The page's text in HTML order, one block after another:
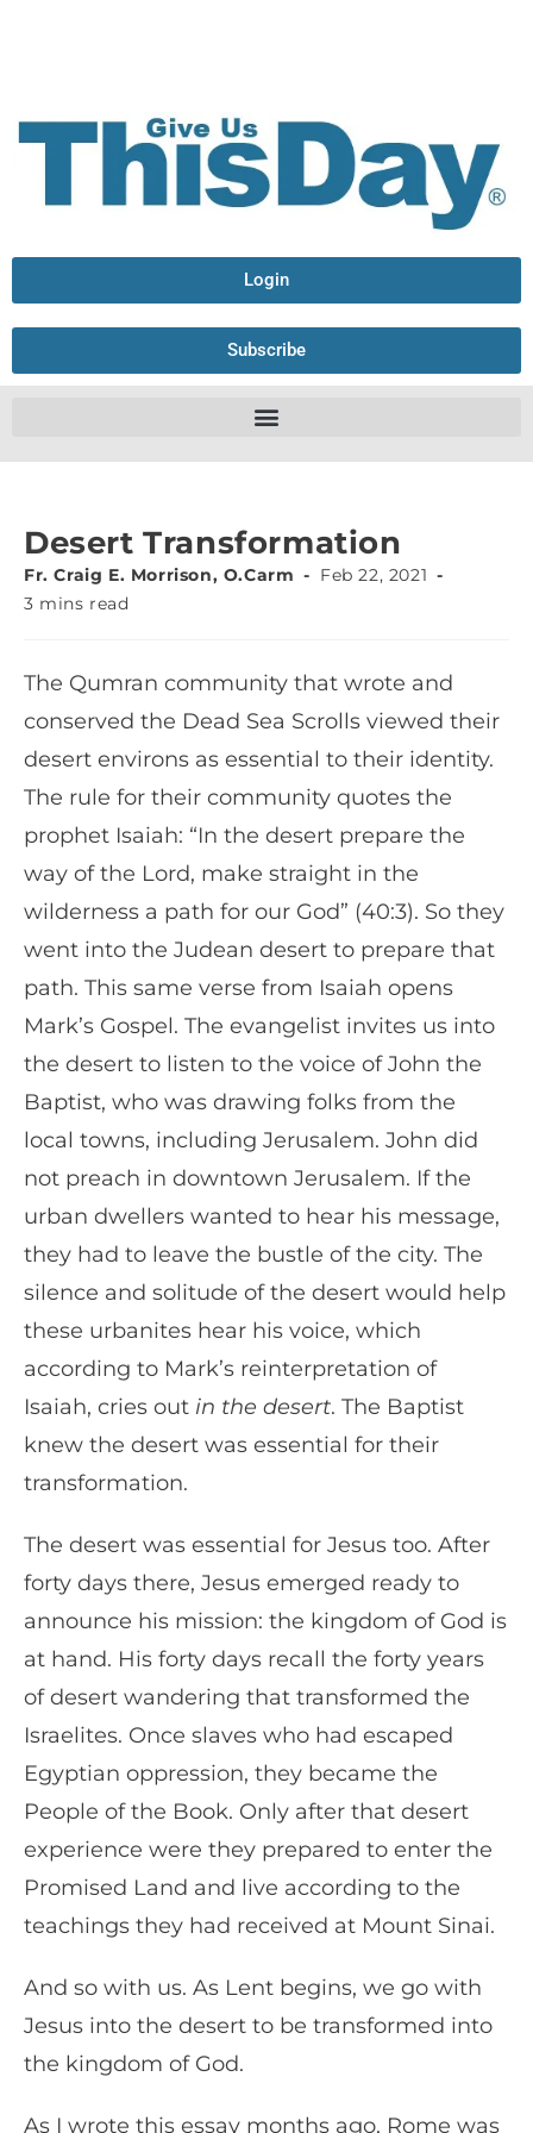
Login
Subscribe
Desert Transformation
Fr. Craig E. Morrison, O.Carm
Feb 22, 2021
3 mins read
The Qumran community that wrote and
conserved the Dead Sea Scrolls viewed their
desert environs as essential to their identity.
The rule for their community quotes the
prophet Isaiah: “In the desert prepare the
way of the Lord, make straight in the
wilderness a path for our God” (40:3). So they
went into the Judean desert to prepare that
path. This same verse from Isaiah opens
Mark’s Gospel. The evangelist invites us into
the desert to listen to the voice of John the
Baptist, who was drawing folks from the
local towns, including Jerusalem. John did
not preach in downtown Jerusalem. If the
urban dwellers wanted to hear his message,
they had to leave the bustle of the city. The
silence and solitude of the desert would help
these urbanites hear his voice, which
according to Mark’s reinterpretation of
Isaiah, cries out in the desert. The Baptist
knew the desert was essential for their
transformation.
The desert was essential for Jesus too. After
forty days there, Jesus emerged ready to
announce his mission: the kingdom of God is
at hand. His forty days recall the forty years
of desert wandering that transformed the
Israelites. Once slaves who had escaped
Egyptian oppression, they became the
People of the Book. Only after that desert
experience were they prepared to enter the
Promised Land and live according to the
teachings they had received at Mount Sinai.
And so with us. As Lent begins, we go with
Jesus into the desert to be transformed into
the kingdom of God.
As I wrote this essay months ago, Rome was